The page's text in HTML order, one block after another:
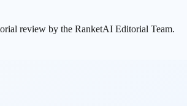
review by the RanketAI Editorial Team.